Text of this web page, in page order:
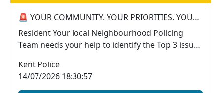
🚨 YOUR COMMUNITY. YOUR PRIORITIES. YOUR VOICE. 🚨
Resident Your local Neighbourhood Policing
Team needs your help to identify the Top 3 issues
Kent Police
14/07/2026 18:30:57